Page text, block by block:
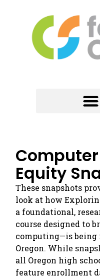
Equity
These snapshots
look at how
a foundational,
course designed to
computing—is being
Oregon. While
all Oregon high
feature enrollment